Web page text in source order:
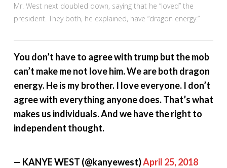
Mr. West next doubled down, saying that he “loved” the
president. They both, he explained, have “dragon energy.”
You don’t have to agree with trump but the mob
can’t make me not love him. We are both dragon
energy. He is my brother. I love everyone. I don’t
agree with everything anyone does. That’s what
makes us individuals. And we have the right to
independent thought.
— KANYE WEST (@kanyewest)April 25, 2018